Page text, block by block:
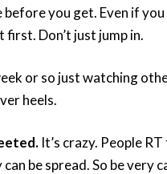
you get. Even if
Don’t just jump in.
or so just watching
heels.
It’s crazy. People
be spread. So be very